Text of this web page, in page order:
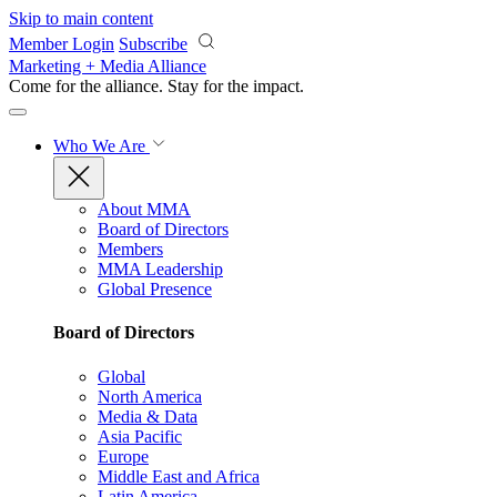
Skip to main content
Member Login Subscribe
Marketing + Media Alliance
Come for the alliance. Stay for the impact.
Who We Are
About MMA
Board of Directors
Members
MMA Leadership
Global Presence
Board of Directors
Global
North America
Media & Data
Asia Pacific
Europe
Middle East and Africa